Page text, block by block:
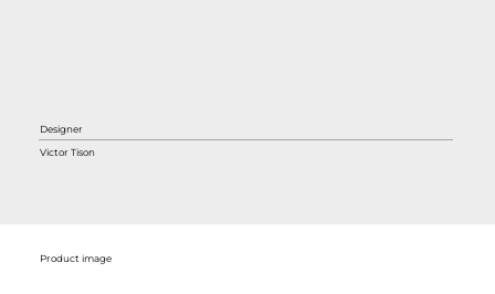
Designer
Victor Tison
Product image